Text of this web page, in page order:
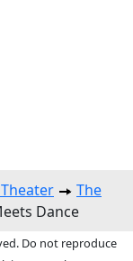
The
Dance
Do not reproduce